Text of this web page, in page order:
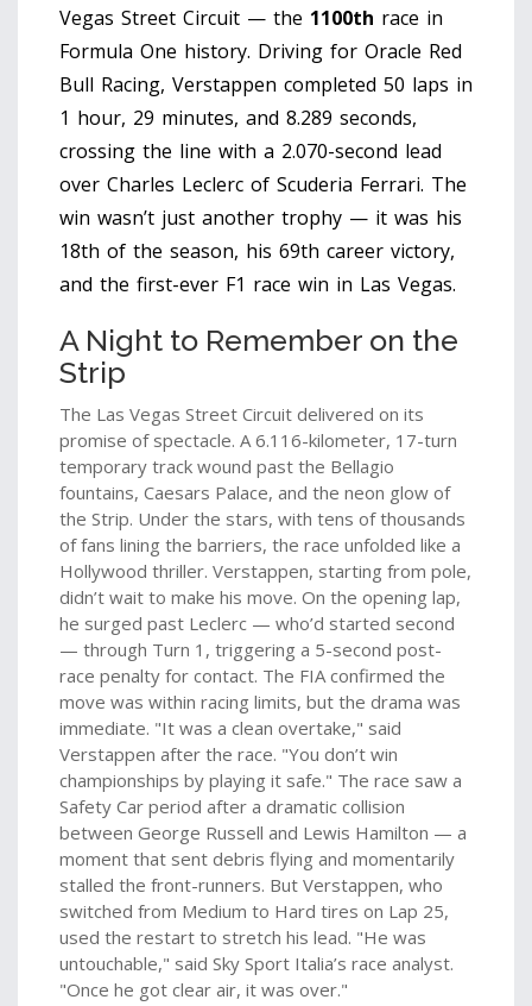
Vegas Street Circuit — the 1100th race in
Formula One history. Driving for Oracle Red
Bull Racing, Verstappen completed 50 laps in
1 hour, 29 minutes, and 8.289 seconds,
crossing the line with a 2.070-second lead
over Charles Leclerc of Scuderia Ferrari. The
win wasn’t just another trophy — it was his
18th of the season, his 69th career victory,
and the first-ever F1 race win in Las Vegas.
A Night to Remember on the
Strip
The Las Vegas Street Circuit delivered on its
promise of spectacle. A 6.116-kilometer, 17-turn
temporary track wound past the Bellagio
fountains, Caesars Palace, and the neon glow of
the Strip. Under the stars, with tens of thousands
of fans lining the barriers, the race unfolded like a
Hollywood thriller. Verstappen, starting from pole,
didn’t wait to make his move. On the opening lap,
he surged past Leclerc — who’d started second
— through Turn 1, triggering a 5-second post-
race penalty for contact. The FIA confirmed the
move was within racing limits, but the drama was
immediate. "It was a clean overtake," said
Verstappen after the race. "You don’t win
championships by playing it safe." The race saw a
Safety Car period after a dramatic collision
between George Russell and Lewis Hamilton — a
moment that sent debris flying and momentarily
stalled the front-runners. But Verstappen, who
switched from Medium to Hard tires on Lap 25,
used the restart to stretch his lead. "He was
untouchable," said Sky Sport Italia’s race analyst.
"Once he got clear air, it was over."